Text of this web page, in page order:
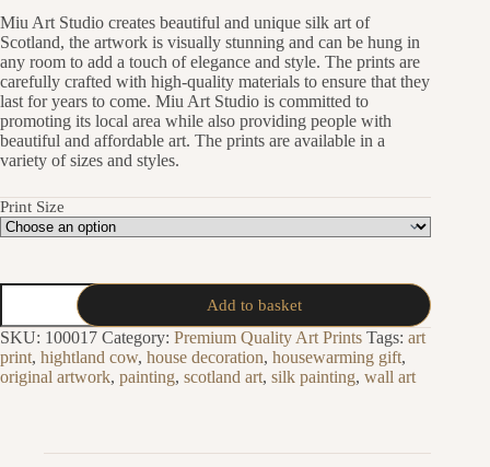
£11.80
through
£94.40
Miu Art Studio creates beautiful and unique silk art of
Scotland, the artwork is visually stunning and can be hung in
any room to add a touch of elegance and style. The prints are
carefully crafted with high-quality materials to ensure that they
last for years to come. Miu Art Studio is committed to
promoting its local area while also providing people with
beautiful and affordable art. The prints are available in a
variety of sizes and styles.
Print Size
The
Bridges
Art
Print
quantity
Add to basket
SKU: 100017 Category: Premium Quality Art Prints Tags: art
print, hightland cow, house decoration, housewarming gift,
original artwork, painting, scotland art, silk painting, wall art